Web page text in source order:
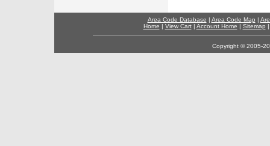
Area Code Database | Area Code Map |
Home | View Cart| Account Home | Sitemap
Copyright © 2005-